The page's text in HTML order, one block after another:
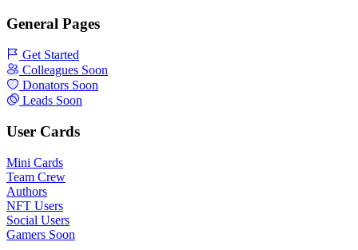
General Pages
Get Started
Colleagues Soon
Donators Soon
Leads Soon
User Cards
Mini Cards
Team Crew
Authors
NFT Users
Social Users
Gamers Soon